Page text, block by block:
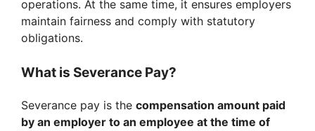
operations. At the same time, it ensures employers
maintain fairness and comply with statutory
obligations.
What is Severance Pay?
Severance pay is the compensation amount paid
by an employer to an employee at the time of